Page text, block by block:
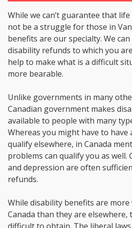
While we can’t guarantee that
not be a struggle for those in
benefits are our specialty. We
disability refunds to which you
help to make what is a difficult
more bearable.
Unlike governments in many
Canadian government makes
available to people with many
Whereas you might have to have
qualify elsewhere, in Canada
problems can qualify you as well.
and depression are often
refunds.
While disability benefits are more
Canada than they are elsewhere,